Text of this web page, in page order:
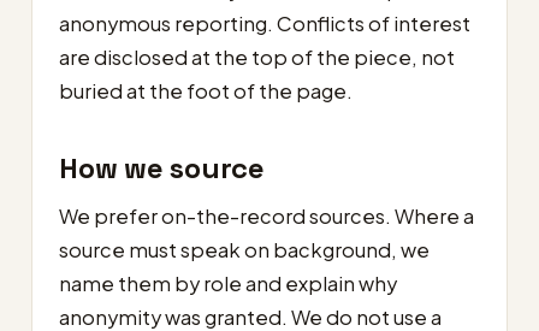
anonymous reporting. Conflicts of interest
are disclosed at the top of the piece, not
buried at the foot of the page.
How we source
We prefer on-the-record sources. Where a
source must speak on background, we
name them by role and explain why
anonymity was granted. We do not use a